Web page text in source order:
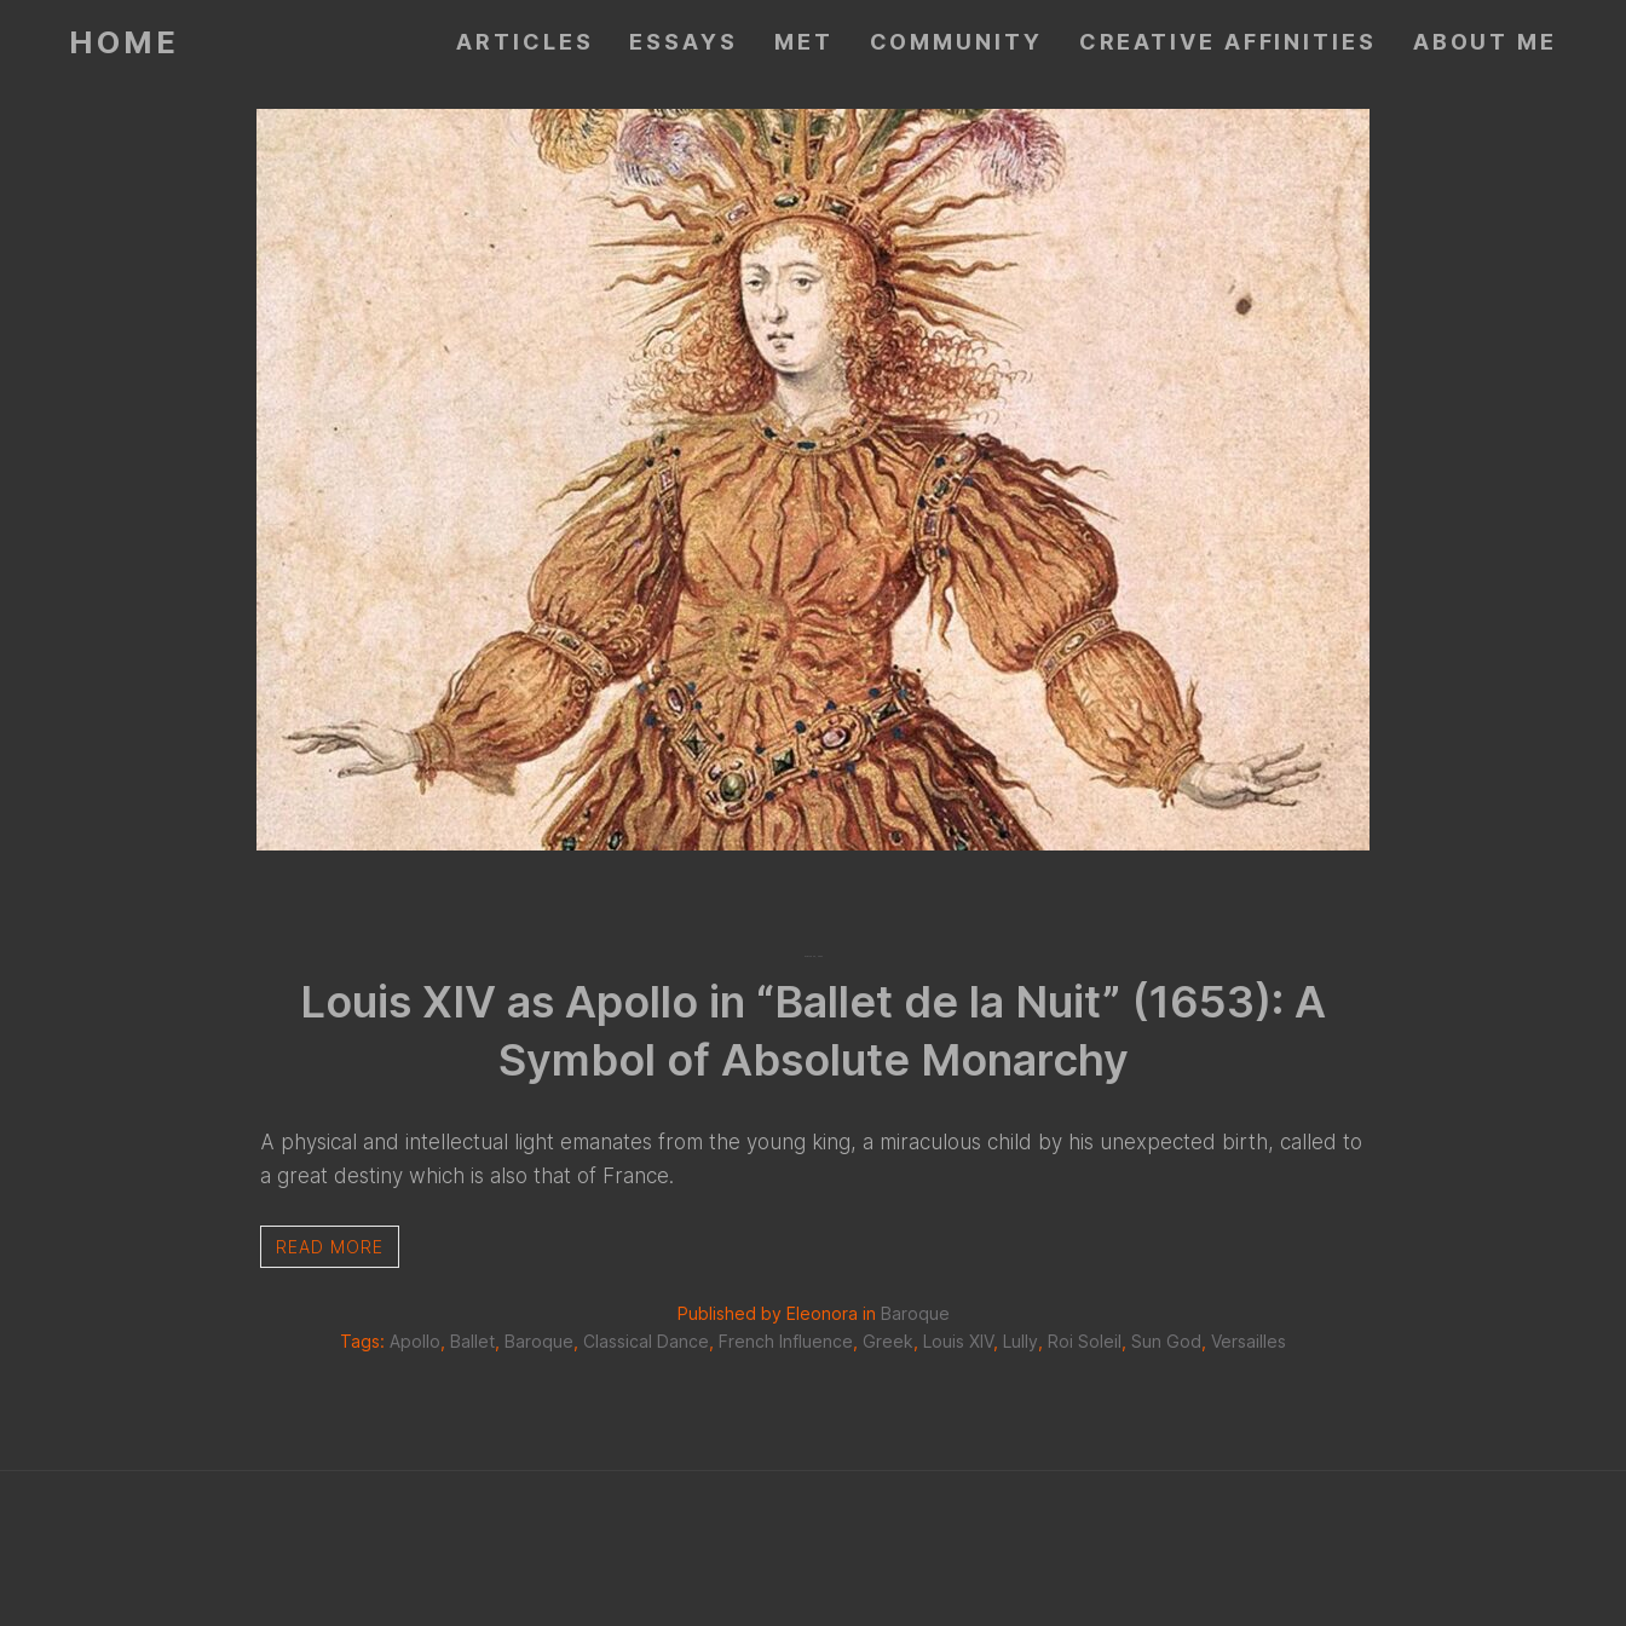
HOME ARTICLES ESSAYS MET COMMUNITY CREATIVE AFFINITIES ABOUT ME
Louis XIV as Apollo in “Ballet de la Nuit” (1653): A
Symbol of Absolute Monarchy
A physical and intellectual light emanates from the young king, a miraculous child by his unexpected birth, called to
a great destiny which is also that of France.
READ MORE
Published by Eleonora in Baroque
Tags: Apollo Ballet Baroque Classical Dance French Influence Greek Louis XIV, Lully Roi Soleil Sun God Versailles